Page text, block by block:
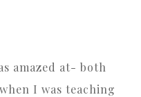
amazed at- both
I was teaching